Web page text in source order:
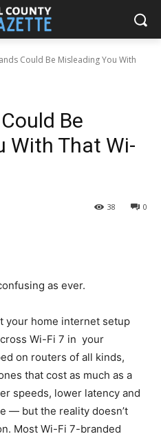
Could Be Misleading You With
Be
With That Wi-
0
38
as ever.
your home internet setup
Wi-Fi 7 in your
on routers of all kinds,
that cost as much as a
speeds, lower latency and
— but the reality doesn’t
Most Wi-Fi 7-branded